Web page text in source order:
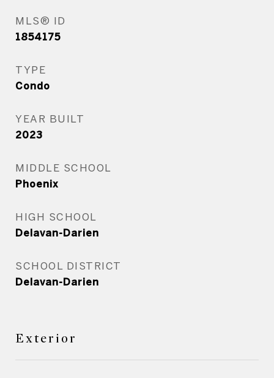
MLS® ID
1854175
TYPE
Condo
YEAR BUILT
2023
MIDDLE SCHOOL
Phoenix
HIGH SCHOOL
Delavan-Darien
SCHOOL DISTRICT
Delavan-Darien
Exterior